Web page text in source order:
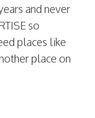
and never
so
places like
place on